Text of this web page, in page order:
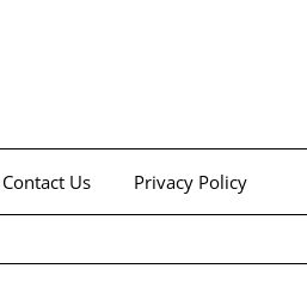
Contact Us Privacy Policy